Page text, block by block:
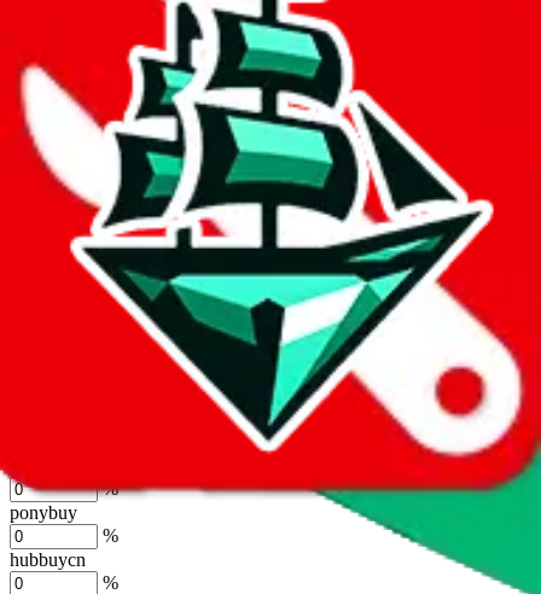
kakobuy
usfans
mulebuy
%
%
%
%
ponybuy
%
hubbuycn
%